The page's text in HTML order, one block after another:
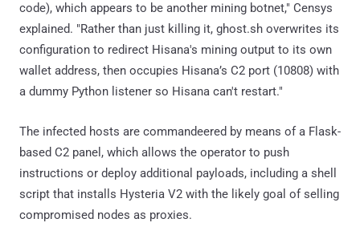
code), which appears to be another mining botnet," Censys
explained. "Rather than just killing it, ghost.sh overwrites its
configuration to redirect Hisana's mining output to its own
wallet address, then occupies Hisana’s C2 port (10808) with
a dummy Python listener so Hisana can't restart."
The infected hosts are commandeered by means of a Flask-
based C2 panel, which allows the operator to push
instructions or deploy additional payloads, including a shell
script that installs Hysteria V2 with the likely goal of selling
compromised nodes as proxies.